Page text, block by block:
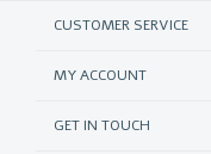
CUSTOMER SERVICE
MY ACCOUNT
GET IN TOUCH